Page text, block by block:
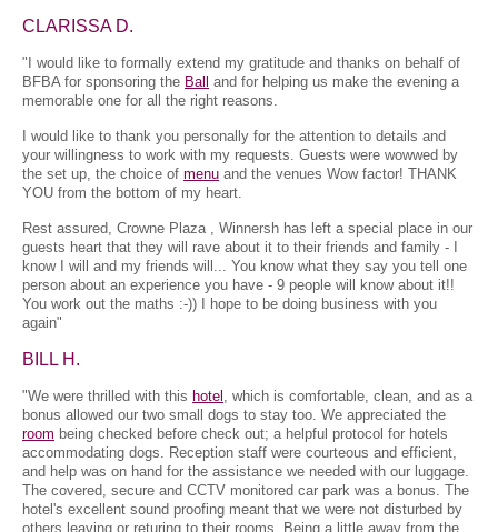
CLARISSA D.
"I would like to formally extend my gratitude and thanks on behalf of
BFBA for sponsoring the Ball and for helping us make the evening a
memorable one for all the right reasons.
I would like to thank you personally for the attention to details and
your willingness to work with my requests. Guests were wowwed by
the set up, the choice of menu and the venues Wow factor! THANK
YOU from the bottom of my heart.
Rest assured, Crowne Plaza , Winnersh has left a special place in our
guests heart that they will rave about it to their friends and family - I
know I will and my friends will... You know what they say you tell one
person about an experience you have - 9 people will know about it!!
You work out the maths :-)) I hope to be doing business with you
again"
BILL H.
"We were thrilled with this hotel , which is comfortable, clean, and as a
bonus allowed our two small dogs to stay too. We appreciated the
room being checked before check out; a helpful protocol for hotels
accommodating dogs. Reception staff were courteous and efficient,
and help was on hand for the assistance we needed with our luggage.
The covered, secure and CCTV monitored car park was a bonus. The
hotel's excellent sound proofing meant that we were not disturbed by
others leaving or returing to their rooms. Being a little away from the